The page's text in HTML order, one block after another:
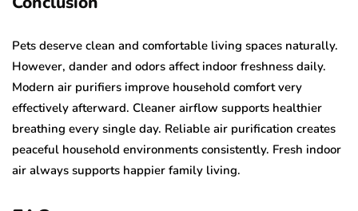
Pets deserve clean and comfortable living spaces naturally.
However, dander and odors affect indoor freshness daily.
Modern air purifiers improve household comfort very
effectively afterward. Cleaner airflow supports healthier
breathing every single day. Reliable air purification creates
peaceful household environments consistently. Fresh indoor
air always supports happier family living.